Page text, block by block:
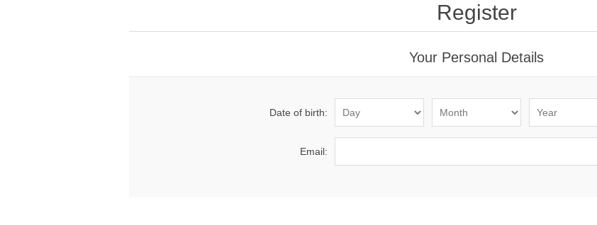
Register
Your Personal Details
Date of birth:
Email: